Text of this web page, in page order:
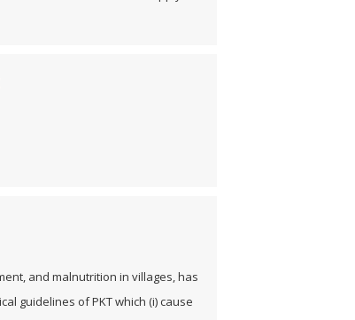
and malnutrition in villages, has
guidelines of PKT which (i) cause